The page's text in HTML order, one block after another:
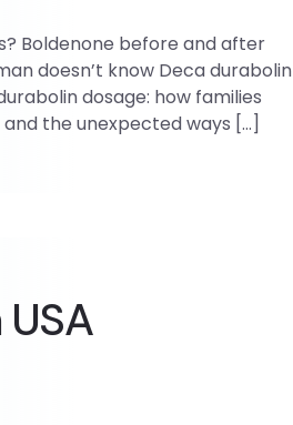
Boldenone before and after
doesn’t know Deca durabolin
dosage: how families
the unexpected ways […]